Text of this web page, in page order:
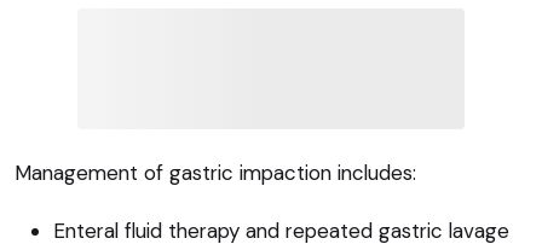
Management of gastric impaction includes:
Enteral fluid therapy and repeated gastric lavage